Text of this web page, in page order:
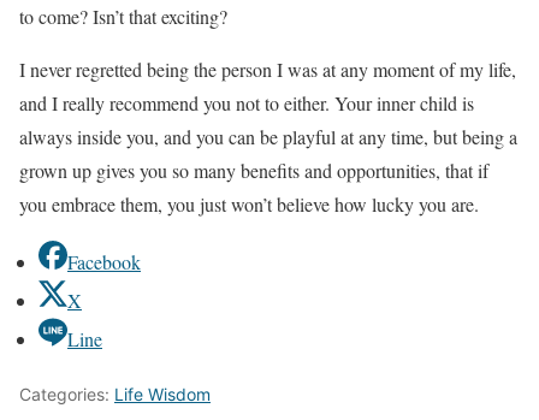
to come? Isn’t that exciting?
I never regretted being the person I was at any moment of my life,
and I really recommend you not to either. Your inner child is
always inside you, and you can be playful at any time, but being a
grown up gives you so many benefits and opportunities, that if
you embrace them, you just won’t believe how lucky you are.
Facebook
X
Line
Categories: Life Wisdom